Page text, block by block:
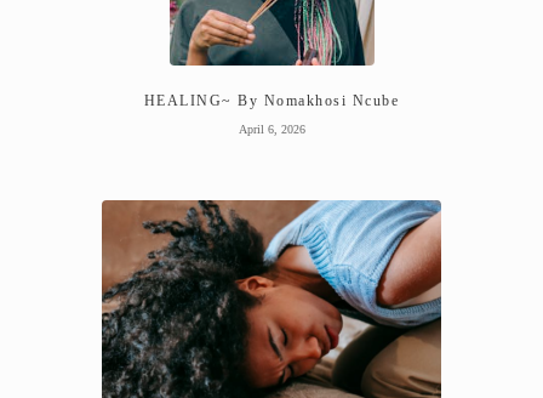
HEALING~ By Nomakhosi Ncube
April 6, 2026